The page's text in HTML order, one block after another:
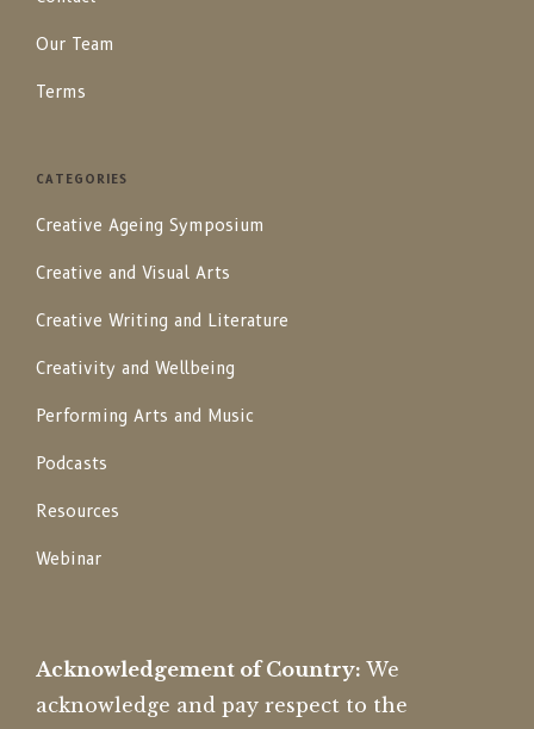
CATEGORIES
Creative Ageing Symposium
Creative and Visual Arts
Creative Writing and Literature
Creativity and Wellbeing
Performing Arts and Music
Podcasts
Resources
Webinar
Our Team
Terms
Acknowledgement of Country: We
acknowledge and pay respect to the